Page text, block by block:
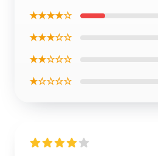
★★★★☆
★★★☆☆
★★☆☆☆
★☆☆☆☆